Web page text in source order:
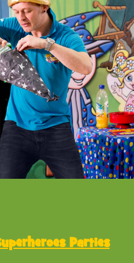
Parties